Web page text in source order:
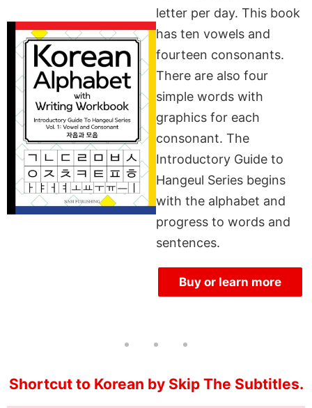
letter per day. This book
has ten vowels and
fourteen consonants.
There are also four
simple words with
graphics for each
consonant. The
Introductory Guide to
Hangeul Series begins
with the alphabet and
progress to words and
sentences.
Buy or learn more
Shortcut to Korean by Skip The Subtitles.